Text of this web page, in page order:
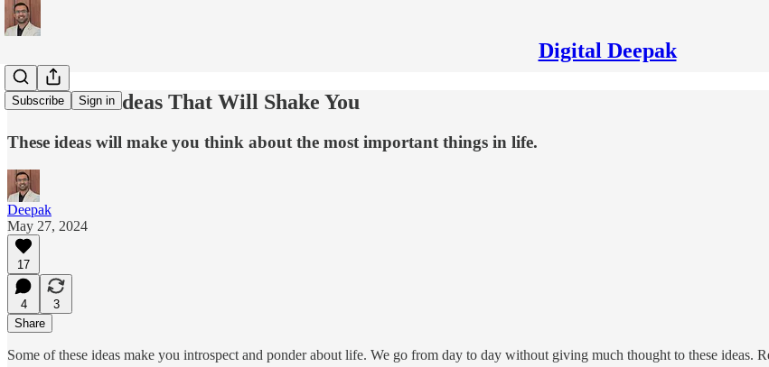
Digital Deepak
Subscribe Sign in
5 Powerful Ideas That Will Shake You
These ideas will make you think about the most important things in life.
Deepak
May 27, 2024
17
4
3
Share
Some of these ideas make you introspect and ponder about life. We go from day to day without giving much thought to these ideas.